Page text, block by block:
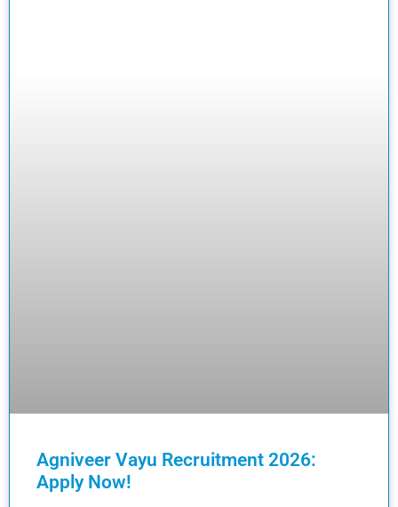
Agniveer Vayu Recruitment 2026:
Apply Now!